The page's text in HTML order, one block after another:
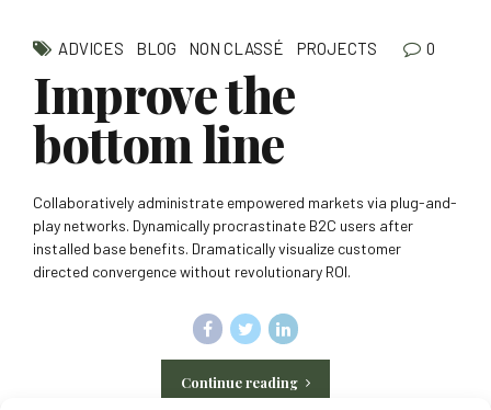
ADVICES BLOG NON CLASSÉ PROJECTS 0
Improve the
bottom line
Collaboratively administrate empowered markets via plug-and-
play networks. Dynamically procrastinate B2C users after
installed base benefits. Dramatically visualize customer
directed convergence without revolutionary ROI.
Continue reading